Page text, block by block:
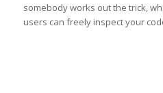
somebody works out the trick,
users can freely inspect your